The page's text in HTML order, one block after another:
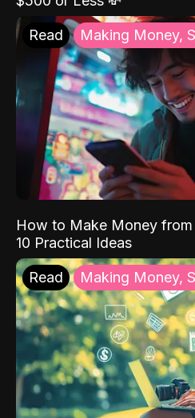
Read Making Money,
How to Make Money from
10 Practical Ideas
Read Making Money,